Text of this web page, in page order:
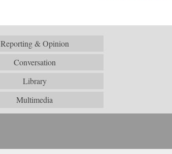
Reporting & Opinion
Conversation
Library
Multimedia